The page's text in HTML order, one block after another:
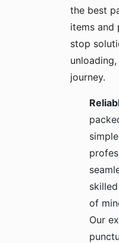
the best
items and
stop
journey.
of
Our